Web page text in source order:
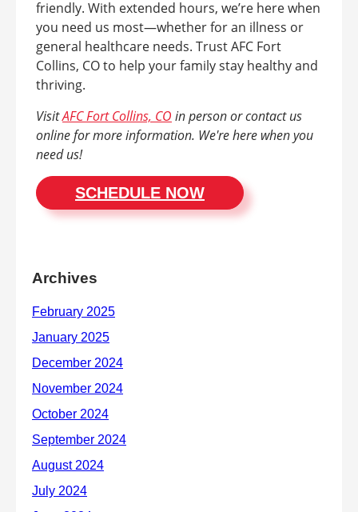
friendly. With extended hours, we’re here when
you need us most—whether for an illness or
general healthcare needs. Trust AFC Fort
Collins, CO to help your family stay healthy and
thriving.
VisitAFC Fort Collins, CO in person or contact us
online for more information. We're here when you
need us!
SCHEDULE NOW
Archives